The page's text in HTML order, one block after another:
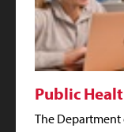
Public
The Department